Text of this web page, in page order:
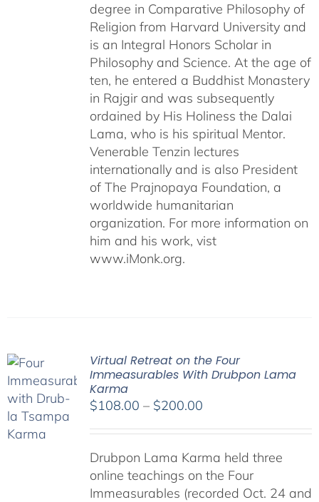
degree in Comparative Philosophy of
Religion from Harvard University and
is an Integral Honors Scholar in
Philosophy and Science. At the age of
ten, he entered a Buddhist Monastery
in Rajgir and was subsequently
ordained by His Holiness the Dalai
Lama, who is his spiritual Mentor.
Venerable Tenzin lectures
internationally and is also President
of The Prajnopaya Foundation, a
worldwide humanitarian
organization. For more information on
him and his work, vist
www.iMonk.org.
Virtual Retreat on the Four
Immeasurables With Drubpon Lama
Karma
$108.00 – $200.00Price
through
$200.00
Drubpon Lama Karma held three
online teachings on the Four
Immeasurables (recorded Oct. 24 and